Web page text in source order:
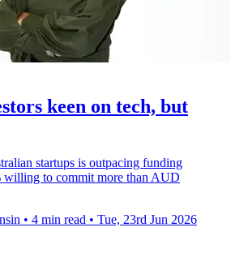
keen on tech, but
startups is outpacing funding
willing to commit more than AUD
• 4 min read • Tue, 23rd Jun 2026